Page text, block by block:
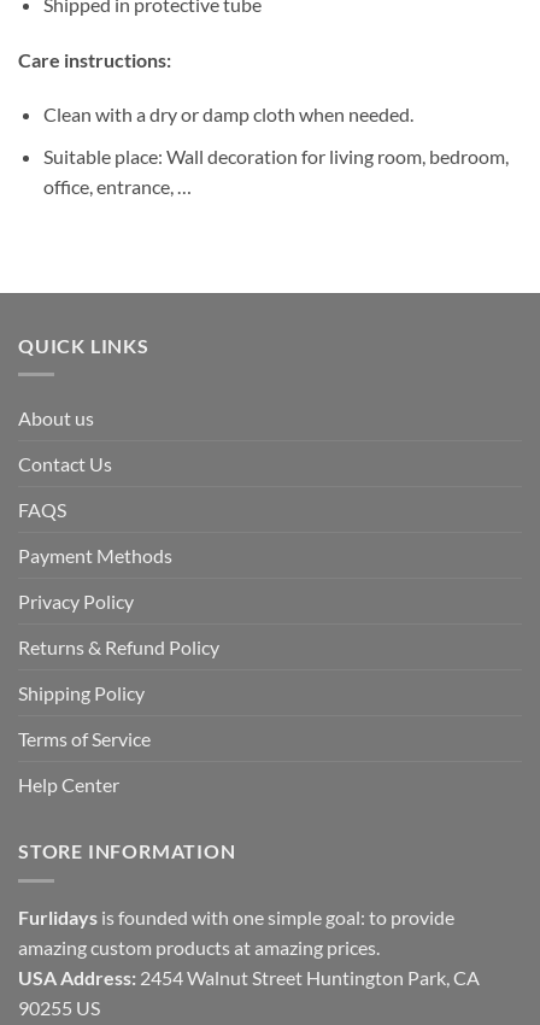
Care instructions:
Clean with a dry or damp cloth when needed.
Suitable place: Wall decoration for living room, bedroom,
office, entrance, …
QUICK LINKS
About us
Contact Us
FAQS
Payment Methods
Privacy Policy
Returns & Refund Policy
Shipping Policy
Terms of Service
Help Center
STORE INFORMATION
Furlidays is founded with one simple goal: to provide
amazing custom products at amazing prices.
USA Address: 2454 Walnut Street Huntington Park, CA
90255 US